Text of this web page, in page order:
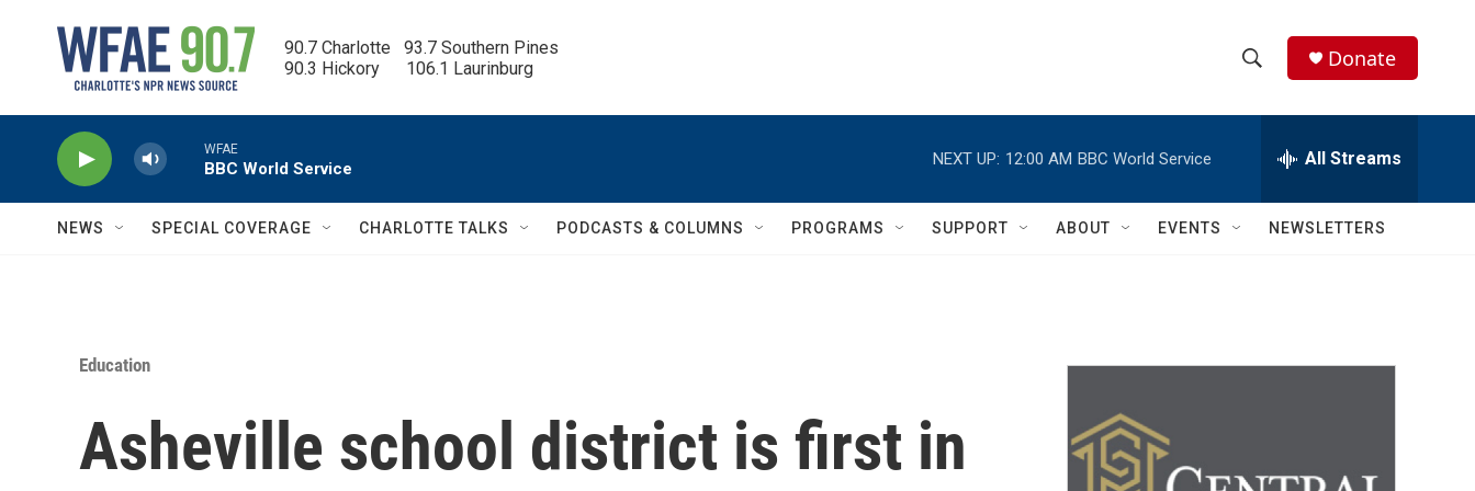
90.7 Charlotte   93.7 Southern Pines
90.3 Hickory      106.1 Laurinburg
h
w
h
e
h
Q
Donate
WFAE
BBC World Service
NEXT UP: 12:00 AM BBC World Service All Streams
NEWS SPECIAL COVERAGE CHARLOTTE TALKS PODCASTS & COLUMNS PROGRAMS SUPPORT ABOUT EVENTS NEWSLETTERS
Education
Asheville school district is first in